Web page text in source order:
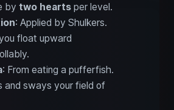
by two hearts per level.
: Applied by Shulkers.
float upward
: From eating a pufferfish.
and sways your field of